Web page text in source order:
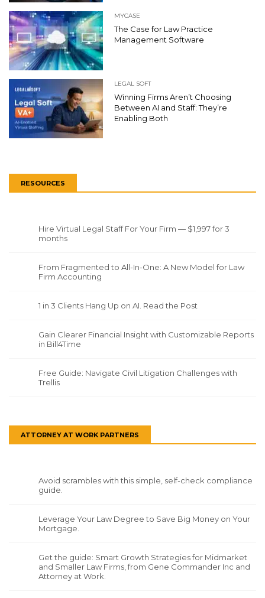
MYCASE
The Case for Law Practice
Management Software
LEGAL SOFT
Winning Firms Aren’t Choosing
Between AI and Staff: They’re
Enabling Both
RESOURCES
Hire Virtual Legal Staff For Your Firm — $1,997 for 3
months
From Fragmented to All-In-One: A New Model for Law
Firm Accounting
1 in 3 Clients Hang Up on AI. Read the Post
Gain Clearer Financial Insight with Customizable Reports
in Bill4Time
Free Guide: Navigate Civil Litigation Challenges with
Trellis
ATTORNEY AT WORK PARTNERS
Avoid scrambles with this simple, self-check compliance
guide.
Leverage Your Law Degree to Save Big Money on Your
Mortgage.
Get the guide: Smart Growth Strategies for Midmarket
and Smaller Law Firms, from Gene Commander Inc and
Attorney at Work.